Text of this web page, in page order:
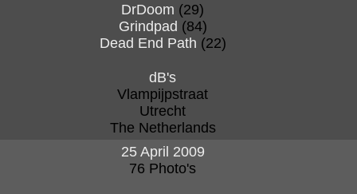
DrDoom (29)
Grindpad (84)
Dead End Path (22)
dB's
Vlampijpstraat
Utrecht
The Netherlands
25 April 2009
76 Photo's